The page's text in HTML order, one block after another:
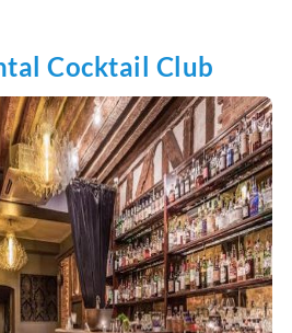
Cocktail Club